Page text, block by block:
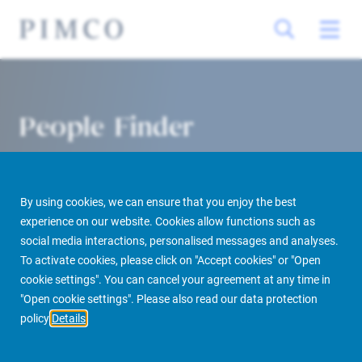
By using cookies, we can ensure that you enjoy the best
experience on our website. Cookies allow functions such as
social media interactions, personalised messages and analyses.
To activate cookies, please click on "Accept cookies" or "Open
cookie settings". You can cancel your agreement at any time in
"Open cookie settings". Please also read our data protection
policy Details
People Finder
PIMCO Prime Real Estate About us More People Finder